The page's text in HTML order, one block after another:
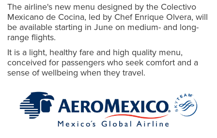
The airline's new menu designed by the Colectivo
Mexicano de Cocina, led by Chef Enrique Olvera, will
be available starting in June on medium- and long-
range flights.
It is a light, healthy fare and high quality menu,
conceived for passengers who seek comfort and a
sense of wellbeing when they travel.